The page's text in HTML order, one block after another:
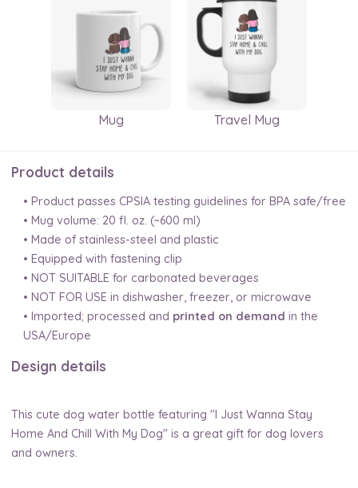
Mug Travel Mug
Product details
• Product passes CPSIA testing guidelines for BPA safe/free
• Mug volume: 20 fl. oz. (~600 ml)
• Made of stainless-steel and plastic
• Equipped with fastening clip
• NOT SUITABLE for carbonated beverages
• NOT FOR USE in dishwasher, freezer, or microwave
• Imported; processed and printed on demand in the
USA/Europe
Design details
This cute dog water bottle featuring "I Just Wanna Stay
Home And Chill With My Dog" is a great gift for dog lovers
and owners.